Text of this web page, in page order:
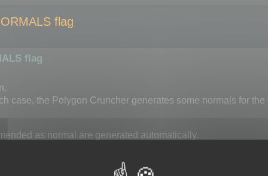
flag
flag
case, the Polygon Cruncher generates some normals for the
as normal are generated automatically.
an additional constraint which might give less interesting
to activate OPTIMIZE_KEEP_NORMALS.